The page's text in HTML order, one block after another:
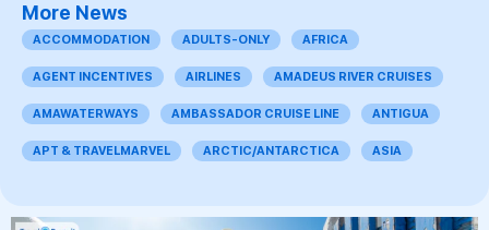
More News
ACCOMMODATION ADULTS-ONLY AFRICA
AGENT INCENTIVES AIRLINES AMADEUS RIVER CRUISES
AMAWATERWAYS AMBASSADOR CRUISE LINE ANTIGUA
APT & TRAVELMARVEL ARCTIC/ANTARCTICA ASIA